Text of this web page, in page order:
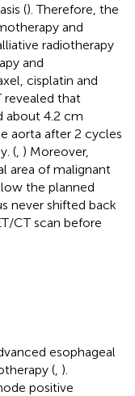
(). Therefore, the
and
radiotherapy
and
cisplatin and
revealed that
about 4.2 cm
aorta after 2 cycles
( ) Moreover,
area of malignant
the planned
never shifted back
CT scan before
esophageal
( ).
positive